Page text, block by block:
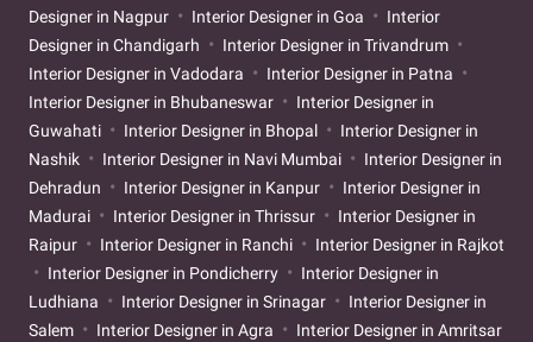
Designer in Nagpur
Interior Designer in Goa
Interior
Designer in Chandigarh
Interior Designer in Trivandrum
Interior Designer in Vadodara
Interior Designer in Patna
Interior Designer in Bhubaneswar
Interior Designer in
Guwahati
Interior Designer in Bhopal
Interior Designer in
Nashik
Interior Designer in Navi Mumbai
Interior Designer in
Dehradun
Interior Designer in Kanpur
Interior Designer in
Madurai
Interior Designer in Thrissur
Interior Designer in
Raipur
Interior Designer in Ranchi
Interior Designer in Rajkot
Interior Designer in Pondicherry
Interior Designer in
Ludhiana
Interior Designer in Srinagar
Interior Designer in
Salem
Interior Designer in Agra
Interior Designer in Amritsar